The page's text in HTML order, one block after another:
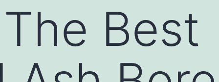
Best